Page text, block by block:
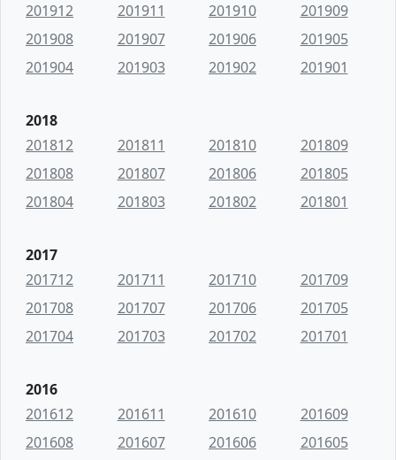
201912
201911 201910
201909
201908
201907 201906
201905
201904
201903 201902 201901
2018
201812
201811 201810
201809
201808
201807 201806
201805
201804
201803 201802 201801
2017
201712
201711 201710
201709
201708
201707 201706
201705
201704
201703 201702 201701
2016
201612
201611 201610
201609
201608
201607 201606
201605